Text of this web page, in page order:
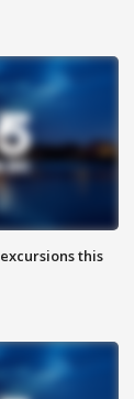
this